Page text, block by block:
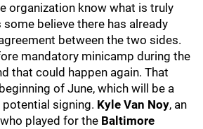
organization know what is truly
believe there has already
between the two sides.
mandatory minicamp during the
that could happen again. That
of June, which will be a
signing. Kyle Van Noy, an
played for the Baltimore